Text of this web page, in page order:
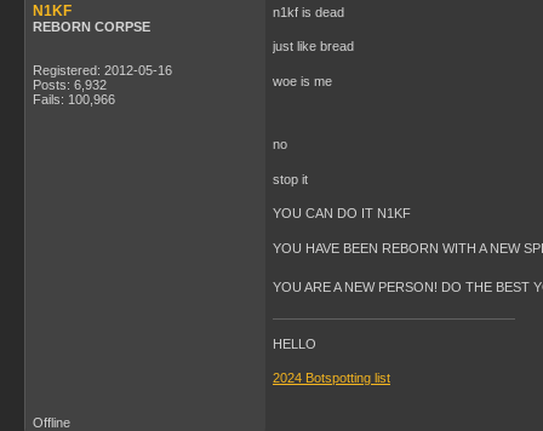
N1KF
REBORN CORPSE
Registered: 2012-05-16
Posts: 6,932
Fails: 100,966
n1kf is dead
just like bread
woe is me
no
stop it
YOU CAN DO IT N1KF
YOU HAVE BEEN REBORN WITH A NEW
YOU ARE A NEW PERSON! DO THE BEST
HELLO
2024 Botspotting list
Offline